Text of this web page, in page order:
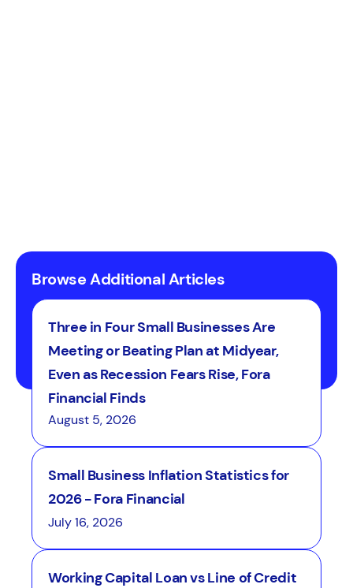
Browse Additional Articles
Three in Four Small Businesses Are
Meeting or Beating Plan at Midyear,
Even as Recession Fears Rise, Fora
Financial Finds
August 5, 2026
Small Business Inflation Statistics for
2026 - Fora Financial
July 16, 2026
Working Capital Loan vs Line of Credit